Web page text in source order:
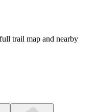
trail map and nearby